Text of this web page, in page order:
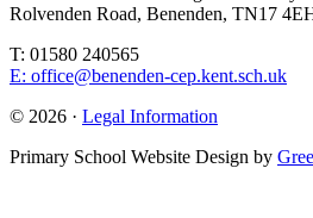
Rolvenden Road, Benenden, TN17
T: 01580 240565
E: office@benenden-cep.kent.sch.uk
© 2026 · Legal Information
Primary School Website Design by